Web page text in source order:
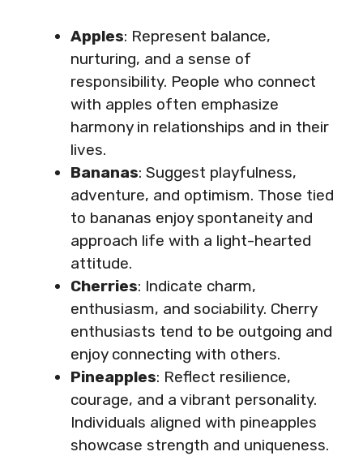
Apples: Represent balance,
nurturing, and a sense of
responsibility. People who connect
with apples often emphasize
harmony in relationships and in their
lives.
Bananas: Suggest playfulness,
adventure, and optimism. Those tied
to bananas enjoy spontaneity and
approach life with a light-hearted
attitude.
Cherries: Indicate charm,
enthusiasm, and sociability. Cherry
enthusiasts tend to be outgoing and
enjoy connecting with others.
Pineapples: Reflect resilience,
courage, and a vibrant personality.
Individuals aligned with pineapples
showcase strength and uniqueness.